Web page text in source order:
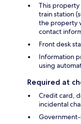
This
train station
the property
contact
Front desk
Information
using
Required at
Credit card,
incidental